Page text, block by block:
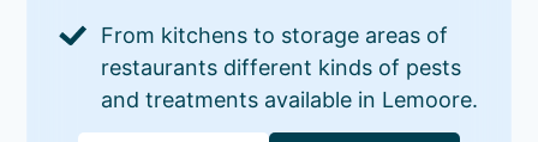
From kitchens to storage areas of
restaurants different kinds of pests
and treatments available in Lemoore.